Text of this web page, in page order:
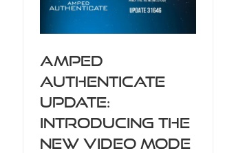
Amped
Authenticate
Update:
Introducing the
New Video Mode